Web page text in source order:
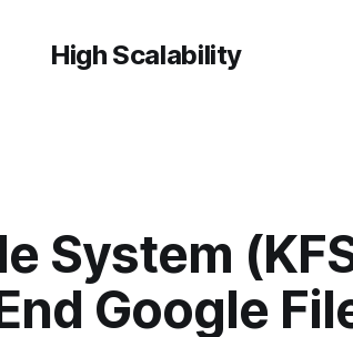
High Scalability
System
Google